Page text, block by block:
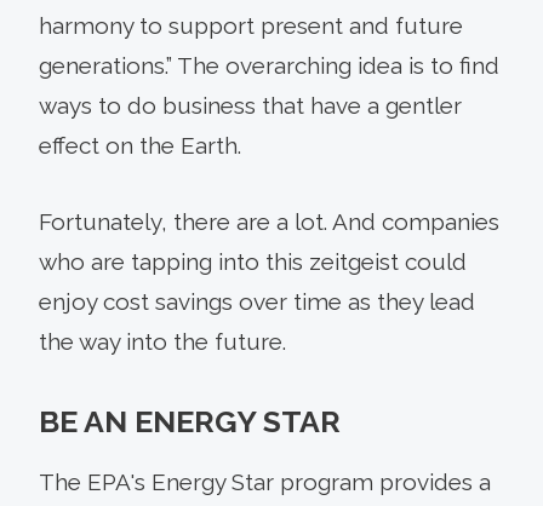
harmony to support present and future
generations.” The overarching idea is to find
ways to do business that have a gentler
effect on the Earth.
Fortunately, there are a lot. And companies
who are tapping into this zeitgeist could
enjoy cost savings over time as they lead
the way into the future.
BE AN ENERGY STAR
The EPA's Energy Star program provides a